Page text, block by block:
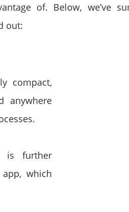
of. Below, we’ve
out:
compact,
anywhere
is further
which